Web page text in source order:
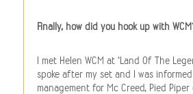
Finally, how did you hook up with
I met Helen WCM at ‘Land Of The
spoke after my set and I was
management for Mc Creed, Pied